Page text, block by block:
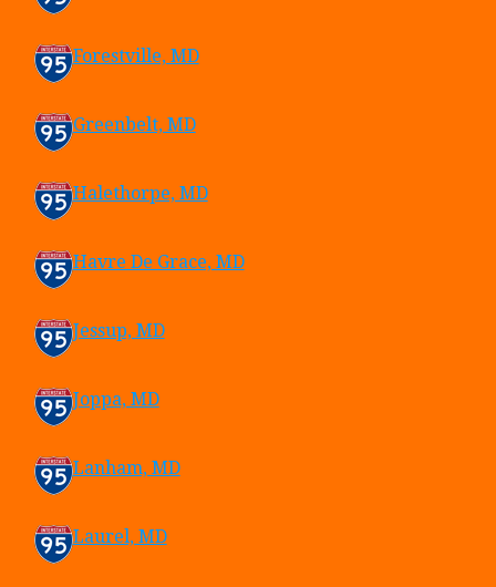
Forestville, MD
Greenbelt, MD
Halethorpe, MD
Havre De Grace, MD
Jessup, MD
Joppa, MD
Lanham, MD
Laurel, MD